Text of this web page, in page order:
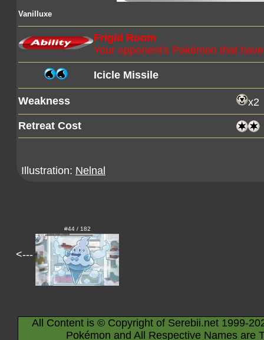
Vanilluxe
Frigid Room
Your opponent's Pokémon that
Icicle Missile
Weakness
x2
Retreat Cost
Illustration: Nelnal
<---
#44 / 182
All Content is © Copyright of Serebii.net 1999-
Pokémon and All Respective Names are